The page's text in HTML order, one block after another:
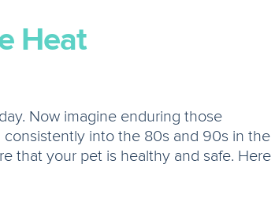
Heat
Now imagine enduring those
consistently into the 80s and 90s in the
that your pet is healthy and safe. Here